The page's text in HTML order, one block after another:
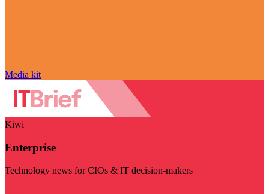
Media kit
Kiwi
Enterprise
Technology news for CIOs & IT decision-makers